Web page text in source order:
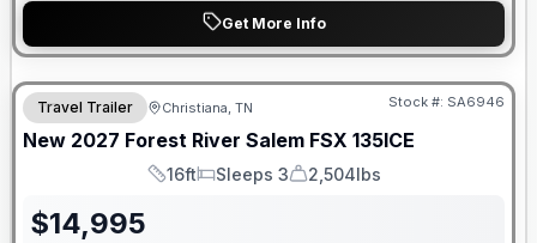
Get More Info
Warranty Forever Included!
Travel Trailer Christiana, TN Stock #: SA6946
New 2027 Forest River Salem FSX 135ICE
Length
16ft
Sleeps
Sleeps 3
Dry Weight
2,504lbs
$14,995